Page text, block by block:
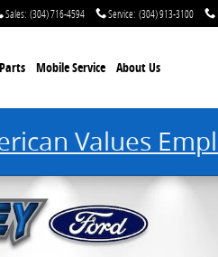
Sales: (304) 716-4594 Service: (304) 913-3100
Mobile Service About Us
Values